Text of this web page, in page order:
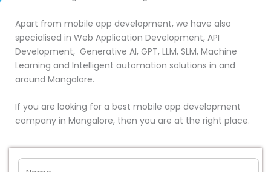
Apart from mobile app development, we have also
specialised in Web Application Development, API
Development, Generative AI, GPT, LLM, SLM, Machine
Learning and Intelligent automation solutions in and
around Mangalore.
If you are looking for a best mobile app development
company in Mangalore, then you are at the right place.